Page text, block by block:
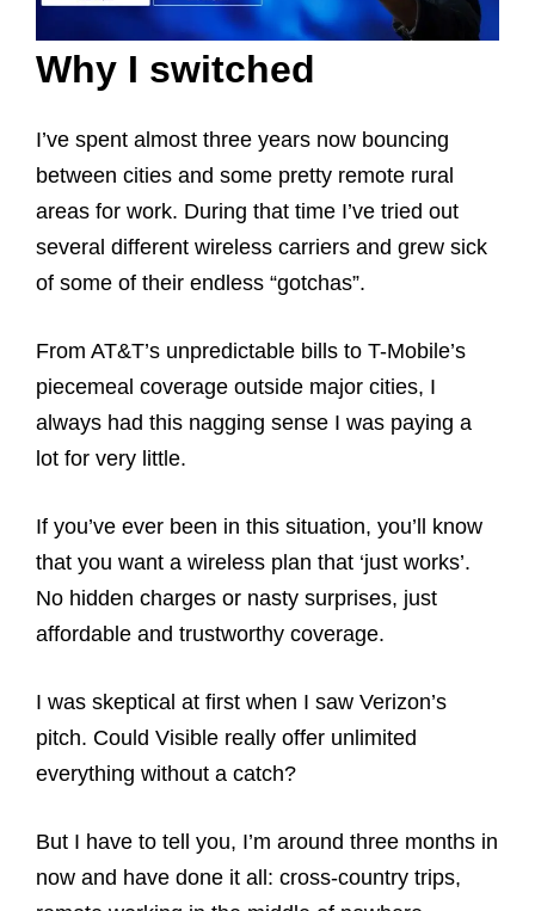
Why I switched
I’ve spent almost three years now bouncing
between cities and some pretty remote rural
areas for work. During that time I’ve tried out
several different wireless carriers and grew sick
of some of their endless “gotchas”.
From AT&T’s unpredictable bills to T-Mobile’s
piecemeal coverage outside major cities, I
always had this nagging sense I was paying a
lot for very little.
If you’ve ever been in this situation, you’ll know
that you want a wireless plan that ‘just works’.
No hidden charges or nasty surprises, just
affordable and trustworthy coverage.
I was skeptical at first when I saw Verizon’s
pitch. Could Visible really offer unlimited
everything without a catch?
But I have to tell you, I’m around three months in
now and have done it all: cross-country trips,